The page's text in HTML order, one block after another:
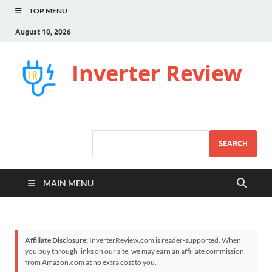
TOP MENU
August 10, 2026
Inverter Review
SEARCH
MAIN MENU
Affiliate Disclosure: InverterReview.com is reader-supported. When
you buy through links on our site, we may earn an affiliate commission
from Amazon.com at no extra cost to you.